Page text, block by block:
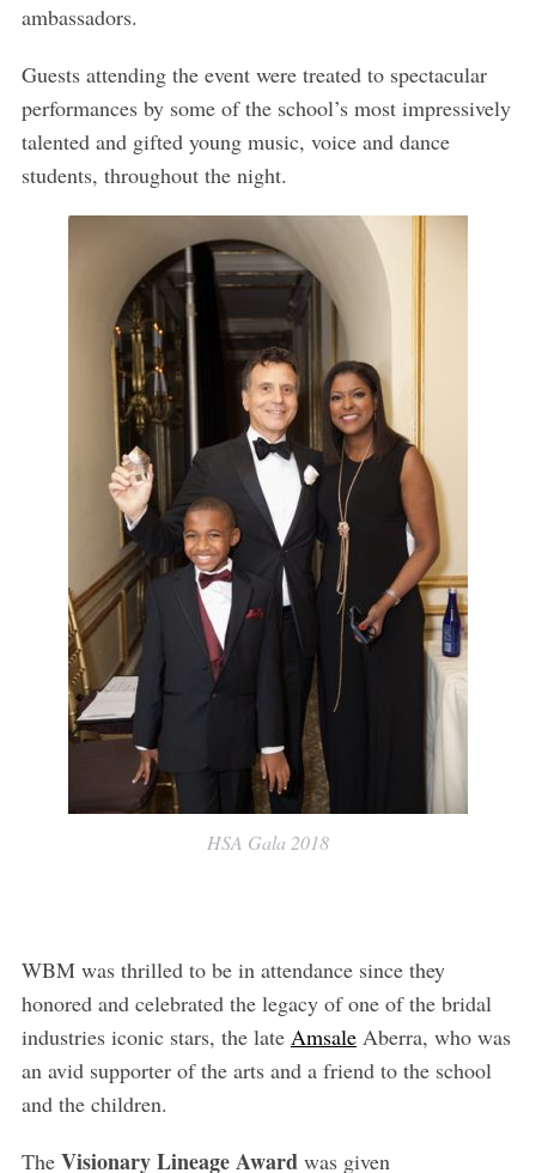
ambassadors.
Guests attending the event were treated to spectacular
performances by some of the school’s most impressively
talented and gifted young music, voice and dance
students, throughout the night.
HSA Gala 2018
WBM was thrilled to be in attendance since they
honored and celebrated the legacy of one of the bridal
industries iconic stars, the late AmsaleAberra, who was
an avid supporter of the arts and a friend to the school
and the children.
TheVisionary LineageAwardwas given